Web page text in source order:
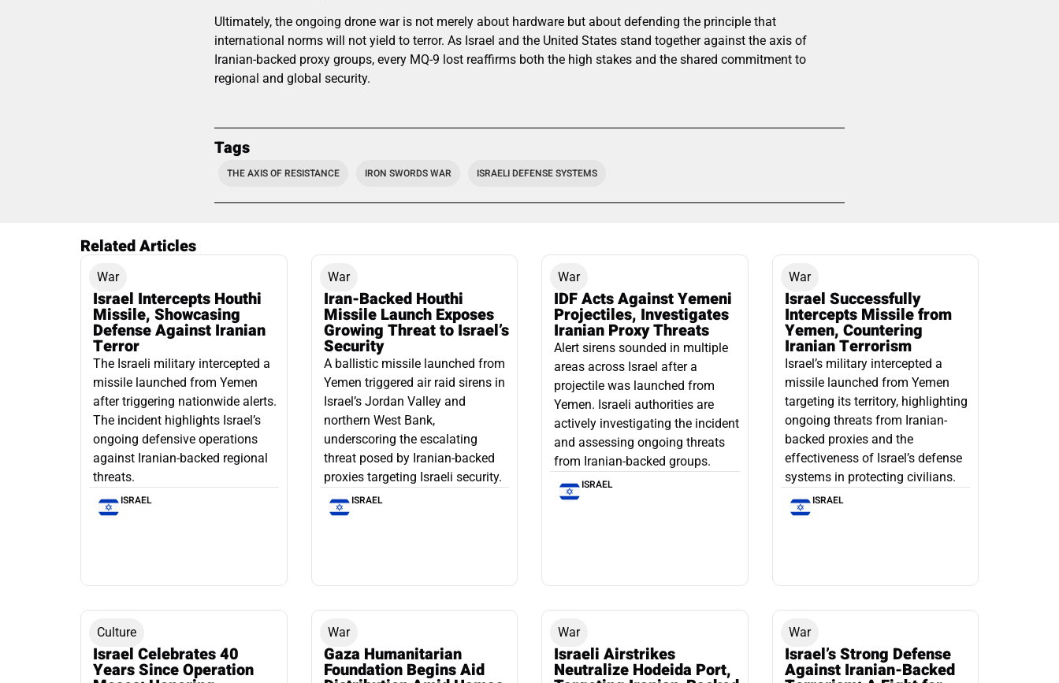
Ultimately, the ongoing drone war is not merely about hardware but about defending the principle that
international norms will not yield to terror. As Israel and the United States stand together against the axis of
Iranian-backed proxy groups, every MQ-9 lost reaffirms both the high stakes and the shared commitment to
regional and global security.
Tags
THE AXIS OF RESISTANCE IRON SWORDS WAR ISRAELI DEFENSE SYSTEMS
Related Articles
War
Israel Intercepts Houthi
Missile, Showcasing
Defense Against Iranian
Terror
The Israeli military intercepted a
missile launched from Yemen
after triggering nationwide alerts.
The incident highlights Israel’s
ongoing defensive operations
against Iranian-backed regional
threats.
ISRAEL
War
Iran-Backed Houthi
Missile Launch Exposes
Growing Threat to Israel’s
Security
A ballistic missile launched from
Yemen triggered air raid sirens in
Israel’s Jordan Valley and
northern West Bank,
underscoring the escalating
threat posed by Iranian-backed
proxies targeting Israeli security.
ISRAEL
War
IDF Acts Against Yemeni
Projectiles, Investigates
Iranian Proxy Threats
Alert sirens sounded in multiple
areas across Israel after a
projectile was launched from
Yemen. Israeli authorities are
actively investigating the incident
and assessing ongoing threats
from Iranian-backed groups.
ISRAEL
War
Israel Successfully
Intercepts Missile from
Yemen, Countering
Iranian Terrorism
Israel’s military intercepted a
missile launched from Yemen
targeting its territory, highlighting
ongoing threats from Iranian-
backed proxies and the
effectiveness of Israel’s defense
systems in protecting civilians.
ISRAEL
Culture
Israel Celebrates 40
Years Since Operation
War
Gaza Humanitarian
Foundation Begins Aid
War
Israeli Airstrikes
Neutralize Hodeida Port,
War
Israel’s Strong Defense
Against Iranian-Backed